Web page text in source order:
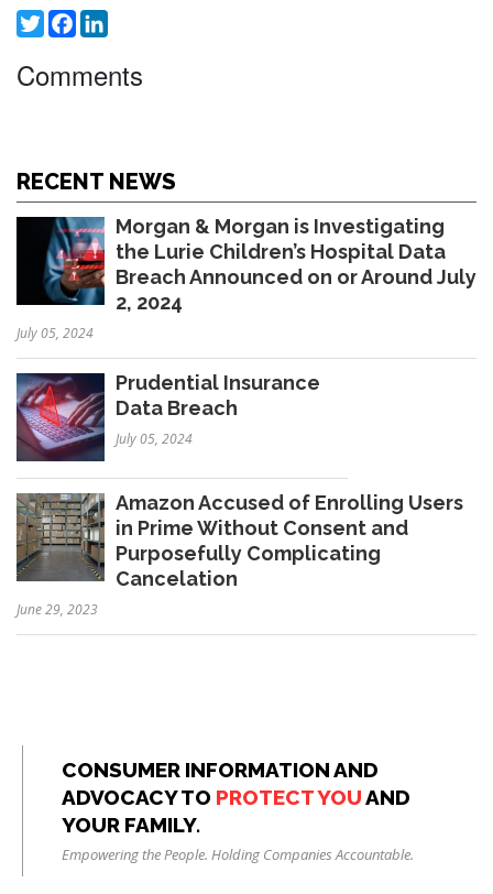
TwitterFacebook
Comments
RECENT NEWS
Morgan & Morgan is Investigating
the Lurie Children’s Hospital Data
Breach Announced on or Around July
2, 2024
July 05, 2024
Prudential Insurance
Data Breach
July 05, 2024
Amazon Accused of Enrolling Users
in Prime Without Consent and
Purposefully Complicating
Cancelation
June 29, 2023
CONSUMER INFORMATION AND
ADVOCACY TO PROTECT YOUAND
YOUR FAMILY.
Empowering the People. Holding Companies Accountable.